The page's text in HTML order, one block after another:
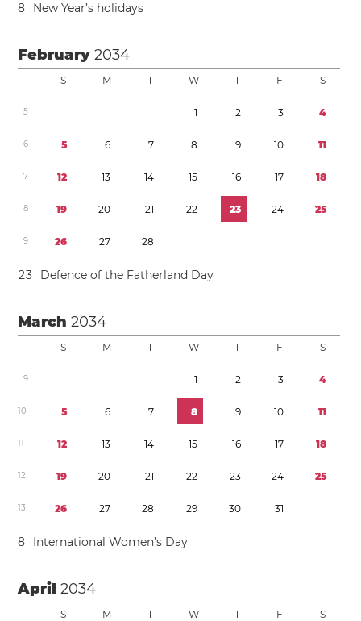
8
New Year’s holidays
February2034
S M T W T F S
5 1 2 3 4
6 5 6 7 8 9 10 11
7 12 13 14 15 16 17 18
8 19 20 21 22 23 24 25
9 26 27 28
23 Defence of the Fatherland Day
March2034
S M T W T F S
9 1 2 3 4
10 5 6 7 8 9 10 11
11 12 13 14 15 16 17 18
12 19 20 21 22 23 24 25
13 26 27 28 29 30 31
8 International Women’s Day
April2034
S M T W T F S